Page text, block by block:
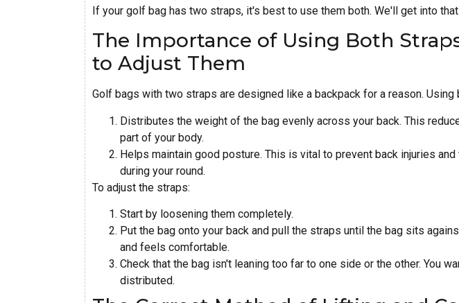
If your golf bag has two straps, it's best to use them both. We'll get into
The Importance of Using Both
to Adjust Them
Golf bags with two straps are designed like a backpack for a reason. Using
Distributes the weight of the bag evenly across your back. This
part of your body.
Helps maintain good posture. This is vital to prevent back injuries
during your round.
To adjust the straps:
Start by loosening them completely.
Put the bag onto your back and pull the straps until the bag sits
and feels comfortable.
Check that the bag isn't leaning too far to one side or the other. You
distributed.